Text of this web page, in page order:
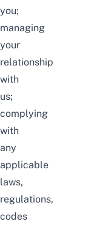
you;
managing
your
relationship
with
us;
complying
with
any
applicable
laws,
regulations,
codes